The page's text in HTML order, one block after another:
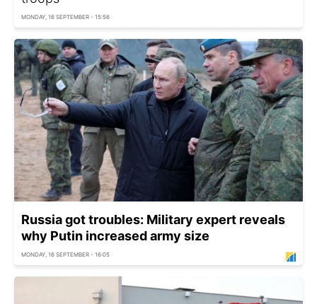
MONDAY, 16 SEPTEMBER - 15:56
Russia got troubles: Military expert reveals
why Putin increased army size
MONDAY, 16 SEPTEMBER - 16:05